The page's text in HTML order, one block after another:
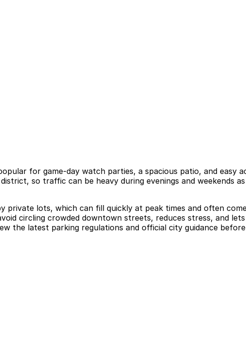
for game-day watch parties, a spacious patio, and easy
so traffic can be heavy during evenings and weekends
private lots, which can fill quickly at peak times and often
circling crowded downtown streets, reduces stress, and
the latest parking regulations and official city guidance